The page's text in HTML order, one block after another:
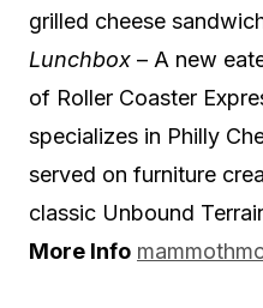
grilled cheese
Lunchbox – A new
of Roller Coaster
specializes in Philly
served on furniture
classic Unbound
More Info